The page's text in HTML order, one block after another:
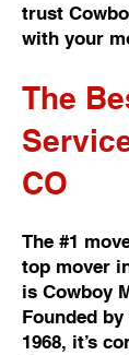
trust
with your
The
CO
The #1
top mover
is Cowboy
Founded
1968, it’s